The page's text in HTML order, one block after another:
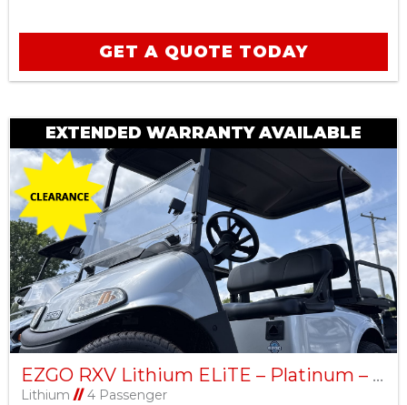
GET A QUOTE TODAY
EXTENDED WARRANTY AVAILABLE
EZGO RXV Lithium ELiTE – Platinum – Factory Certified Pre-Owned
Lithium //4 Passenger